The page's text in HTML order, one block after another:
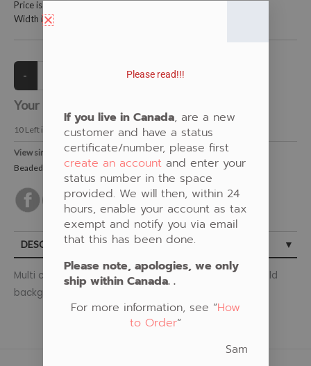
Price is per metre (1 metre = 39.4 inches)
Width is 115 centimetres (45 inches)
Your Price:
10 Left in Stock
View similar Fabrics in these Categories:
Beaded
Floral,Gold
DESCRIPTION
Multi coloured beaded woodland floral design on a gold
background
Please read!!!
If you live in Canada, are a new
customer and have a status
certificate/number, please first
create an accountand enter your
status number in the space
provided. We will then, within 24
hours, enable your account as tax
exempt and notify you via email
that this has been done.
Please note, apologies, we only
ship within Canada. .
For more information, see “How
to Order“
Sam